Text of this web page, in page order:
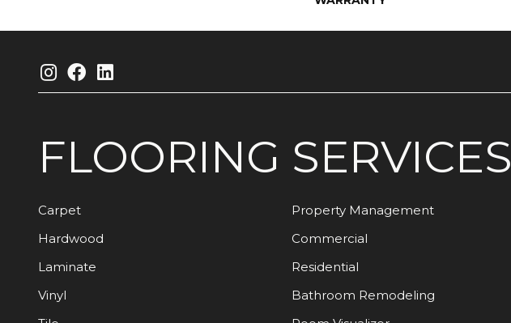
FLOORING
Carpet
Hardwood
Laminate
Vinyl
SERVICES
Property Management
Commercial
Residential
Bathroom Remodeling